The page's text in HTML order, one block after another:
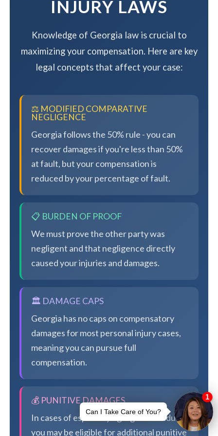
INJURY LAWS
Knowledge of Georgia law is crucial to
maximizing your compensation. Here are key
legal concepts that affect your case:
⚖️ MODIFIED COMPARATIVE
NEGLIGENCE
Georgia follows the 50% rule - you can
recover damages if you're less than 50%
at fault, but your compensation is
reduced by your percentage of fault.
📋 BURDEN OF PROOF
We must prove the other party was
negligent and that negligence directly
caused your injuries and damages.
🏛️ DAMAGE CAPS
Georgia has no caps on compensatory
damages for most personal injury cases,
meaning you can pursue full
compensation.
💰 PUNITIVE DAMAGES
In cases of especially egregious conduct,
you may be eligible for additional punitive